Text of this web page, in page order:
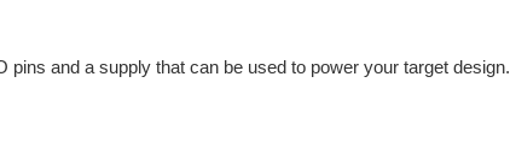
pins and a supply that can be used to power your target design.